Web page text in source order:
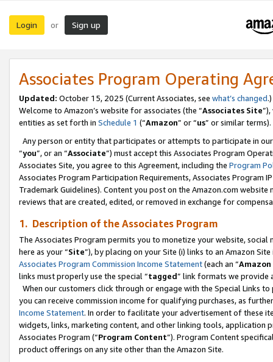
Login or Sign up
Associates Program Operating
Updated: October 15, 2025 (Current Associates, see what’s changed.)
Welcome to Amazon’s website for associates (the “Associates Site
entities as set forth in Schedule 1 (“Amazon” or “us” or similar terms).
Any person or entity that participates or attempts to participate in
“you”, or an “Associate”) must accept this Associates Program
Associates Site, you agree to this Agreement, including the Program
Associates Program Participation Requirements, Associates Program
Trademark Guidelines). Content you post on the Amazon.com
reviews that are created, edited, or removed in exchange for
1. Description of the Associates Program
The Associates Program permits you to monetize your website,
here as your “Site”), by placing on your Site (i) links to an Amazon
Associates Program Commission Income Statement(each an “
links must properly use the special “tagged” link formats we provide
When our customers click through or engage with the Special Links
you can receive commission income for qualifying purchases, as
Income Statement. In order to facilitate your advertisement of these
widgets, links, marketing content, and other linking tools, application
Associates Program (“Program Content”). Program Content
product offerings on any site other than the Amazon Site.